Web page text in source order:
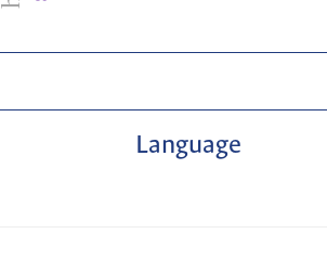
Language